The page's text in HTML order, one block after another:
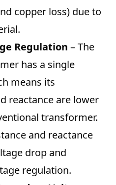
copper loss) due to
Regulation – The
has a single
means its
reactance are lower
transformer.
and reactance
drop and
regulation.